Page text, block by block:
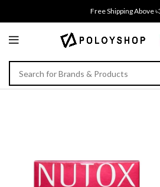
Free Shipping Above